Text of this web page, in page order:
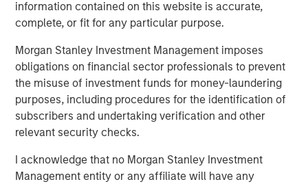
information contained on this website is accurate,
complete, or fit for any particular purpose.
Morgan Stanley Investment Management imposes
obligations on financial sector professionals to prevent
the misuse of investment funds for money-laundering
purposes, including procedures for the identification of
subscribers and undertaking verification and other
relevant security checks.
I acknowledge that no Morgan Stanley Investment
Management entity or any affiliate will have any
CONSILIENT OBSERVER
The Wisdom of Crowds in Markets: Crowd
Behavior in Prediction, Betting, and Stock
Markets
CONSILIENT OBSERVER
Opportunities and Expectations: The Present